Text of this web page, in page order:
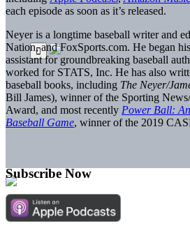
each episode as soon as it’s released.
Neyer is a longtime baseball writer and
Nation, and FoxSports.com. He began
assistant for groundbreaking baseball
worked for STATS, Inc. He has also
baseball books, including The Neyer/
Bill James), winner of the Sporting
Award, and most recently Power Ball:
Baseball Game, winner of the 2019
Subscribe Now